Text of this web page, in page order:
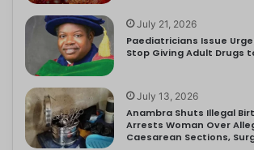
July 21, 2026
Paediatricians Issue
Stop Giving Adult Drugs
July 13, 2026
Anambra Shuts Illegal
Arrests Woman Over
Caesarean Sections,